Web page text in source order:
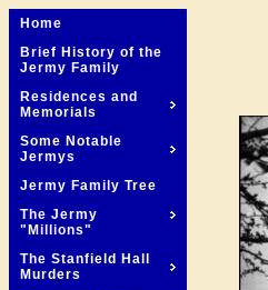
Home
Brief History of the
Jermy Family
Residences and
Memorials
Some Notable
Jermys
Jermy Family Tree
The Jermy
"Millions"
The Stanfield Hall
Murders